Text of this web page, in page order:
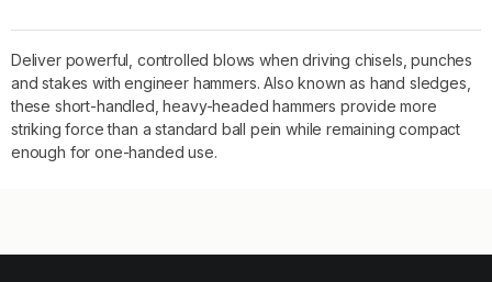
Deliver powerful, controlled blows when driving chisels, punches
and stakes with engineer hammers. Also known as hand sledges,
these short-handled, heavy-headed hammers provide more
striking force than a standard ball pein while remaining compact
enough for one-handed use.